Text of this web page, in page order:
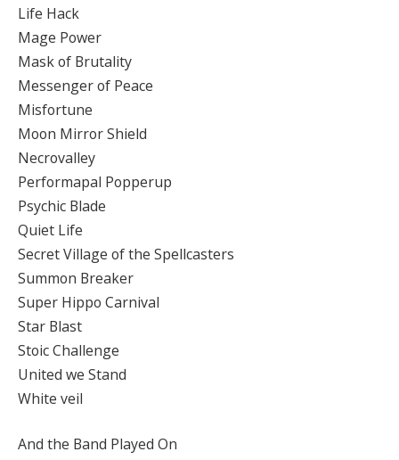
Life Hack
Mage Power
Mask of Brutality
Messenger of Peace
Misfortune
Moon Mirror Shield
Necrovalley
Performapal Popperup
Psychic Blade
Quiet Life
Secret Village of the Spellcasters
Summon Breaker
Super Hippo Carnival
Star Blast
Stoic Challenge
United we Stand
White veil
And the Band Played On